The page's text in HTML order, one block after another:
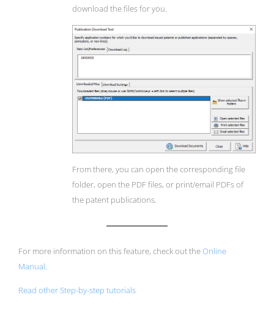
download the files for you.
From there, you can open the corresponding file
folder, open the PDF files, or print/email PDFs of
the patent publications.
For more information on this feature, check out theOnline
Manual.
Read other Step-by-step tutorials